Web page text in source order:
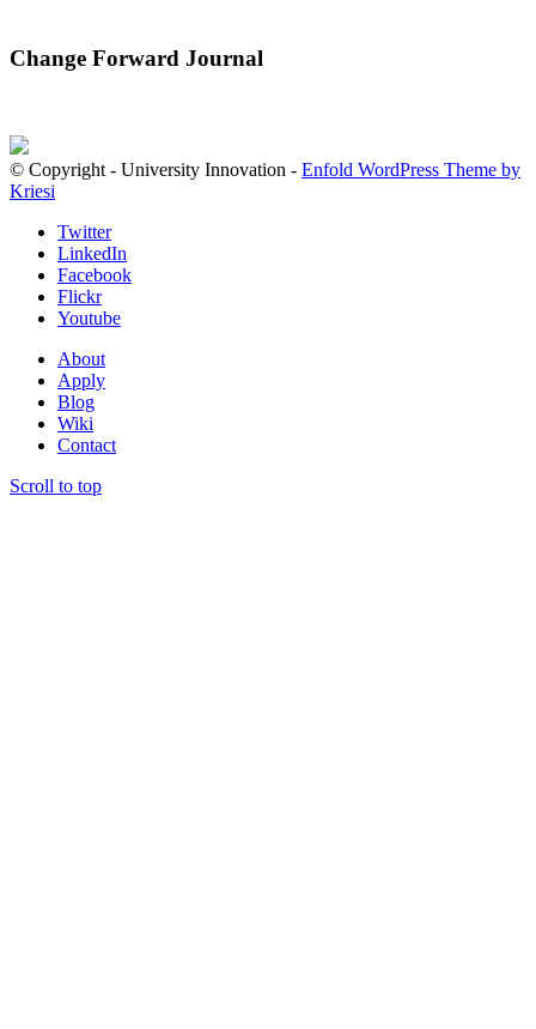
Change Forward Journal
© Copyright - University Innovation - Enfold WordPress Theme by
Kriesi
Twitter
LinkedIn
Facebook
Flickr
Youtube
About
Apply
Blog
Wiki
Contact
Scroll to top